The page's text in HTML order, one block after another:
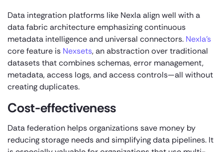
Data integration platforms like Nexla align well with a
data fabric architecture emphasizing continuous
metadata intelligence and universal connectors. Nexla’s
core feature is Nexsets, an abstraction over traditional
datasets that combines schemas, error management,
metadata, access logs, and access controls—all without
creating duplicates.
Cost-effectiveness
Data federation helps organizations save money by
reducing storage needs and simplifying data pipelines. It